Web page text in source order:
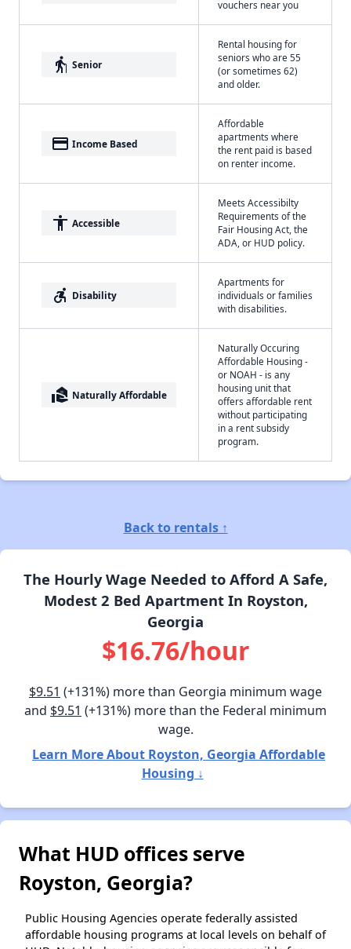
vouchers near you
elderly Senior
Rental housing for
seniors who are 55
(or sometimes 62)
and older.
payment Income Based
Affordable
apartments where
the rent paid is based
on renter income.
accessibility Accessible
Meets Accessibilty
Requirements of the
Fair Housing Act, the
ADA, or HUD policy.
accessible_forward Disability
Apartments for
individuals or families
with disabilities.
real_estate_agent Naturally Affordable
Naturally Occuring
Affordable Housing -
or NOAH - is any
housing unit that
offers affordable rent
without participating
in a rent subsidy
program.
Back to rentals ↑
The Hourly Wage Needed to Afford A Safe,
Modest 2 Bed Apartment In Royston,
Georgia
$16.76/hour
$9.51 (+131%) more than Georgia minimum wage
and $9.51 (+131%) more than the Federal minimum
wage.
Learn More About Royston, Georgia Affordable
Housing ↓
What HUD offices serve
Royston, Georgia?
Public Housing Agencies operate federally assisted
affordable housing programs at local levels on behalf of